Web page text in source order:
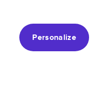
Personalize